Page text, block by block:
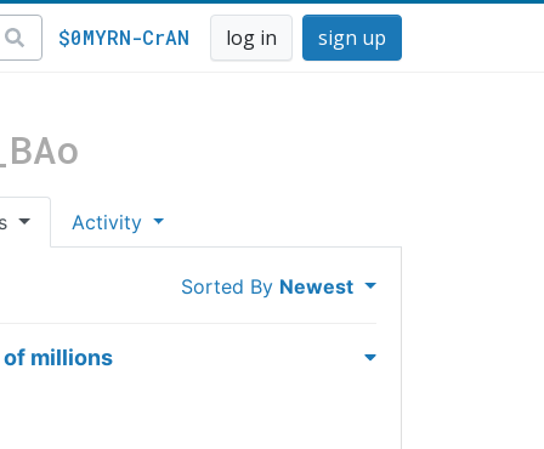
$0MYRN-CrAN log in sign up
Activity
Sorted By Newest
of millions